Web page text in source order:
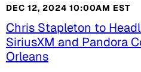
DEC 12, 2024 10:00AM EST
Chris Stapleton to
SiriusXM and Pandora
Orleans